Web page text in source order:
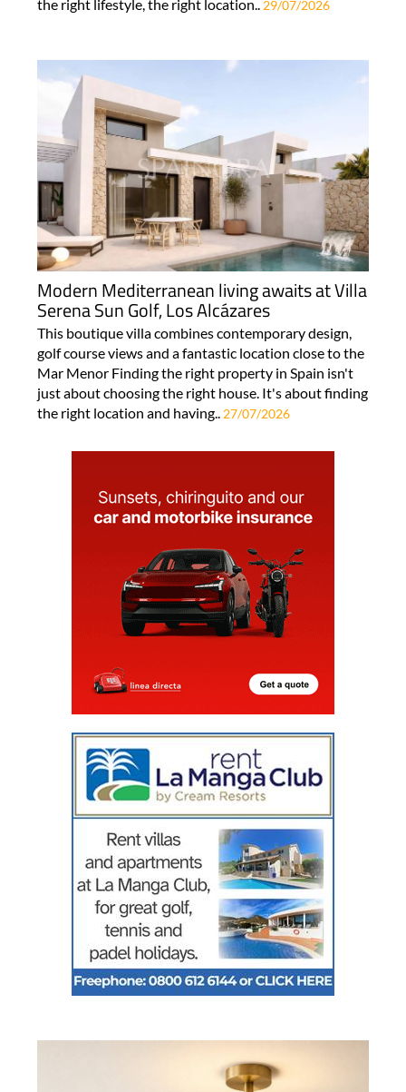
the right lifestyle, the right location.. 29/07/2026
Modern Mediterranean living awaits at Villa
Serena Sun Golf, Los Alcázares
This boutique villa combines contemporary design,
golf course views and a fantastic location close to the
Mar Menor Finding the right property in Spain isn't
just about choosing the right house. It's about finding
the right location and having.. 27/07/2026